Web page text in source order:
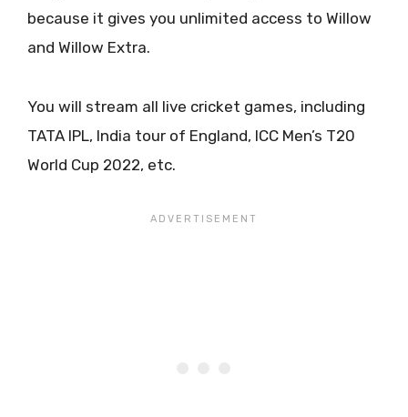
because it gives you unlimited access to Willow
and Willow Extra.
You will stream all live cricket games, including
TATA IPL, India tour of England, ICC Men’s T20
World Cup 2022, etc.